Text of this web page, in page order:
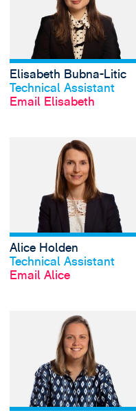
View profile
Elisabeth Bubna-Litic
Technical Assistant
Email Elisabeth
Alice Holden
Technical Assistant
Email Alice